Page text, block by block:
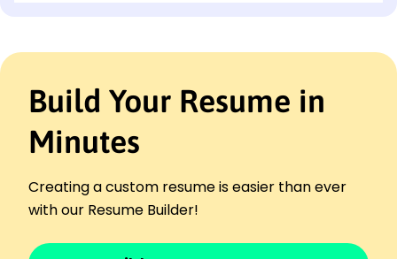
Research Associate in Biology
BioFrontiers Innovation Hub - Riverside, CA
September 2015 - August 2017
Reduced lab waste by 25% via optimization
techniques.
effectively.
Build Your Resume in
Minutes
Creating a custom resume is easier than ever
with our Resume Builder!